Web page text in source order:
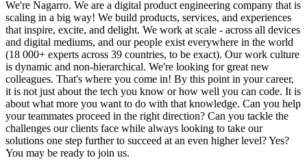
We're Nagarro. We are a digital product engineering company that is
scaling in a big way! We build products, services, and experiences
that inspire, excite, and delight. We work at scale - across all devices
and digital mediums, and our people exist everywhere in the world
(18 000+ experts across 39 countries, to be exact). Our work culture
is dynamic and non-hierarchical. We're looking for great new
colleagues. That's where you come in! By this point in your career,
it is not just about the tech you know or how well you can code. It is
about what more you want to do with that knowledge. Can you help
your teammates proceed in the right direction? Can you tackle the
challenges our clients face while always looking to take our
solutions one step further to succeed at an even higher level? Yes?
You may be ready to join us.